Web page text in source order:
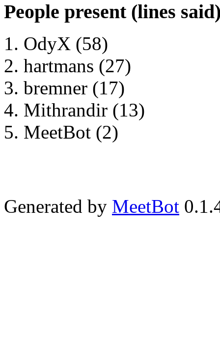
People present (lines
OdyX (58)
hartmans (27)
bremner (17)
Mithrandir (13)
MeetBot (2)
Generated by MeetBot